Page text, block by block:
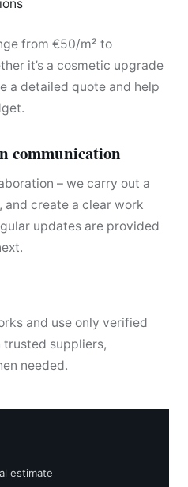
from €50/m² to
it’s a cosmetic upgrade
a detailed quote and help
communication
– we carry out a
create a clear work
updates are provided
and use only verified
trusted suppliers,
needed.
estimate